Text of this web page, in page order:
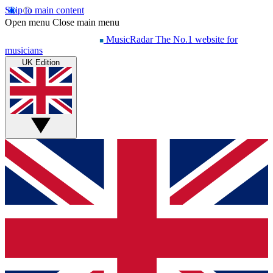
Skip to main content
Open menu Close main menu
MusicRadar The No.1 website for
musicians
UK Edition